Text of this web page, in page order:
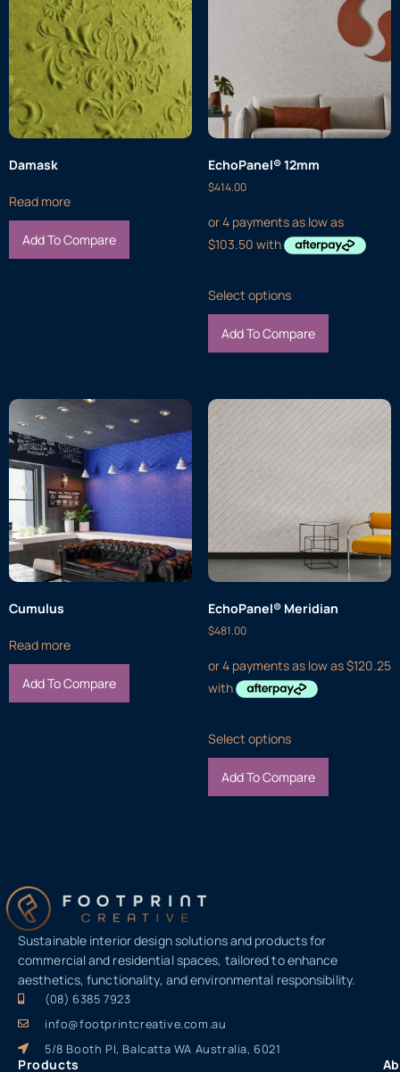
Damask
Read more
Add To Compare
EchoPanel® 12mm
$414.00
Select options
Add To Compare
Cumulus
Read more
Add To Compare
EchoPanel® Meridian
$481.00
Select options
Add To Compare
Sustainable interior design solutions and products for
commercial and residential spaces, tailored to enhance
aesthetics, functionality, and environmental responsibility.
(08) 6385 7923
info@footprintcreative.com.au
5/8 Booth Pl, Balcatta WA Australia, 6021
Products